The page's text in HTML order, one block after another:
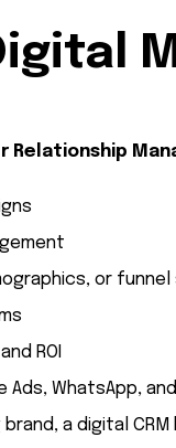
Relationship
or
ROI
WhatsApp,
a digital